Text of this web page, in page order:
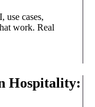
use cases,
work. Real
Hospitality: